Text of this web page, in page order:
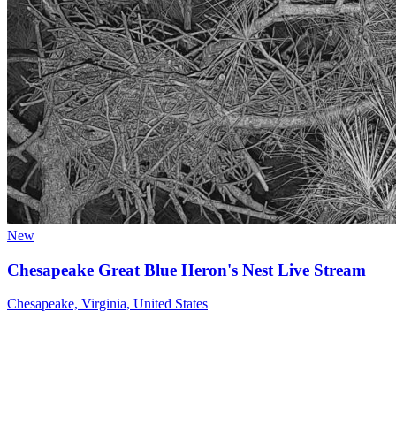
New
Chesapeake Great Blue Heron's Nest Live Stream
Chesapeake, Virginia, United States